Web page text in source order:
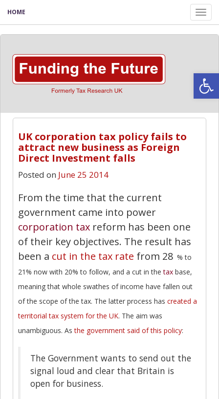
HOME
UK corporation tax policy fails to
attract new business as Foreign
Direct Investment falls
Posted on June 25 2014
From the time that the current
government came into power
corporation tax reform has been one
of their key objectives. The result has
been a cut in the tax rate from 28 % to
21% now with 20% to follow, and a cut in thetax base,
meaning that whole swathes of income have fallen out
of the scope of the tax. The latter process has created a
territorial tax system for the UK. The aim was
unambiguous. Asthe government said of this policy:
The Government wants to send out the
signal loud and clear that Britain is
open for business.